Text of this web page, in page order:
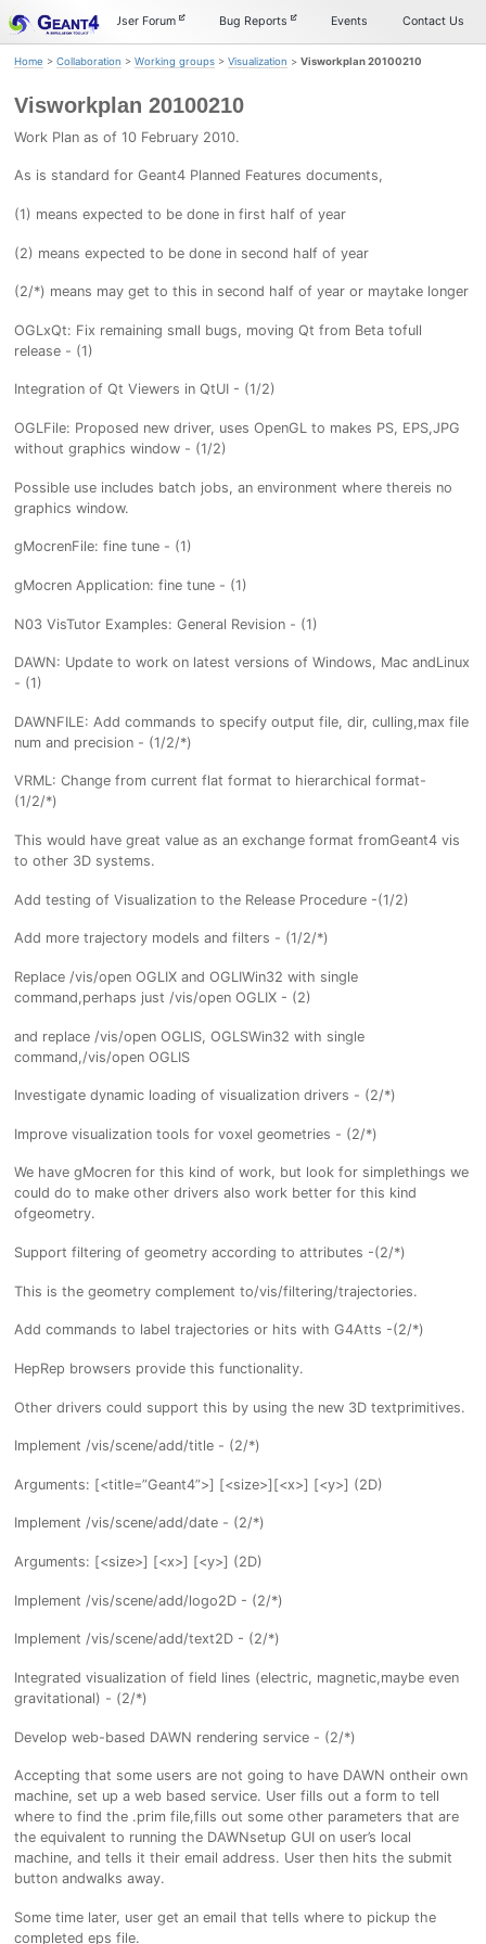
Skip
to
navigation
Skip
to
Skip
to
User Forum Bug Reports Events Contact Us
Home > Collaboration > Working groups > Visualization > Visworkplan 20100210
Visworkplan 20100210
Work Plan as of 10 February 2010.
As is standard for Geant4 Planned Features documents,
(1) means expected to be done in first half of year
(2) means expected to be done in second half of year
(2/*) means may get to this in second half of year or maytake longer
OGLxQt: Fix remaining small bugs, moving Qt from Beta tofull
release - (1)
Integration of Qt Viewers in QtUI - (1/2)
OGLFile: Proposed new driver, uses OpenGL to makes PS, EPS,JPG
without graphics window - (1/2)
Possible use includes batch jobs, an environment where thereis no
graphics window.
gMocrenFile: fine tune - (1)
gMocren Application: fine tune - (1)
N03 VisTutor Examples: General Revision - (1)
DAWN: Update to work on latest versions of Windows, Mac andLinux
- (1)
DAWNFILE: Add commands to specify output file, dir, culling,max file
num and precision - (1/2/*)
VRML: Change from current flat format to hierarchical format-
(1/2/*)
This would have great value as an exchange format fromGeant4 vis
to other 3D systems.
Add testing of Visualization to the Release Procedure -(1/2)
Add more trajectory models and filters - (1/2/*)
Replace /vis/open OGLIX and OGLIWin32 with single
command,perhaps just /vis/open OGLIX - (2)
and replace /vis/open OGLIS, OGLSWin32 with single
command,/vis/open OGLIS
Investigate dynamic loading of visualization drivers - (2/*)
Improve visualization tools for voxel geometries - (2/*)
We have gMocren for this kind of work, but look for simplethings we
could do to make other drivers also work better for this kind
ofgeometry.
Support filtering of geometry according to attributes -(2/*)
This is the geometry complement to/vis/filtering/trajectories.
Add commands to label trajectories or hits with G4Atts -(2/*)
HepRep browsers provide this functionality.
Other drivers could support this by using the new 3D textprimitives.
Implement /vis/scene/add/title - (2/*)
Arguments: [<title=”Geant4”>] [<size>][<x>] [<y>] (2D)
Implement /vis/scene/add/date - (2/*)
Arguments: [<size>] [<x>] [<y>] (2D)
Implement /vis/scene/add/logo2D - (2/*)
Implement /vis/scene/add/text2D - (2/*)
Integrated visualization of field lines (electric, magnetic,maybe even
gravitational) - (2/*)
Develop web-based DAWN rendering service - (2/*)
Accepting that some users are not going to have DAWN ontheir own
machine, set up a web based service. User fills out a form to tell
where to find the .prim file,fills out some other parameters that are
the equivalent to running the DAWNsetup GUI on user’s local
machine, and tells it their email address. User then hits the submit
button andwalks away.
Some time later, user get an email that tells where to pickup the
completed eps file.